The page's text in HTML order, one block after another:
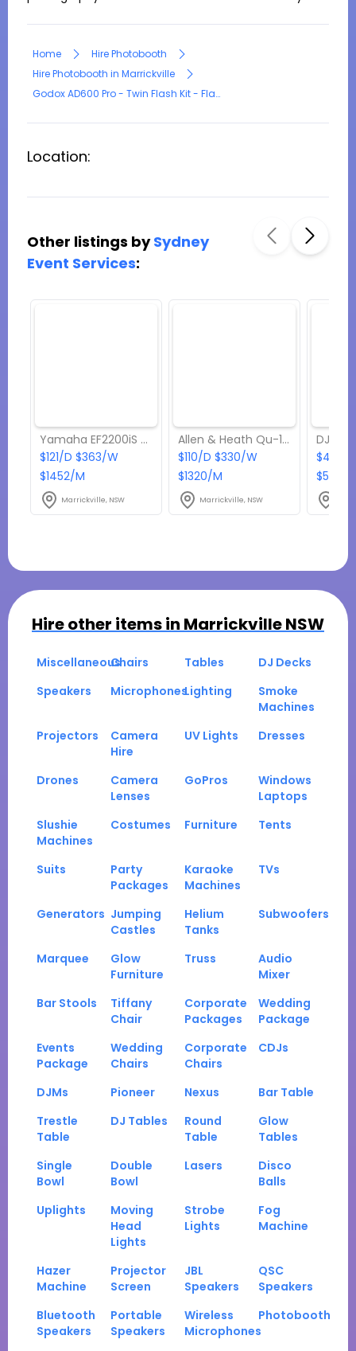
Home
Hire Photobooth
Hire Photobooth in Marrickville
Godox AD600 Pro - Twin Flash Kit - Flash Photography Lighting
Location:
Other listings bySydney
Event Services:
Yamaha EF2200iS 2.2kVA Petrol Generator
$121/D $363/W
$1452/M
Marrickville, NSW
Allen & Heath Qu-16 Digital Mixer
$110/D $330/W
$1320/M
Marrickville, NSW
$440/
Hire other items in Marrickville NSW
MiscellaneousChairs Tables
DJ Decks
Speakers
MicrophonesLighting
Smoke
Machines
Projectors
Camera
Hire
UV Lights Dresses
Drones
Camera
Lenses
GoPros
Windows
Laptops
Slushie
Machines
Costumes Furniture Tents
Suits
Party
Packages
Karaoke
Machines
TVs
Generators Jumping
Castles
Helium
Tanks
Subwoofers
Marquee
Glow
Furniture
Truss
Audio
Mixer
Bar Stools
Tiffany
Chair
Corporate
Packages
Wedding
Package
Events
Package
Wedding
Chairs
Corporate
Chairs
CDJs
DJMs Pioneer Nexus
Bar Table
Trestle
Table
DJ Tables
Round
Table
Glow
Tables
Single
Bowl
Double
Bowl
Lasers
Disco
Balls
Uplights
Moving
Head
Lights
Strobe
Lights
Fog
Machine
Hazer
Machine
Projector
Screen
JBL
Speakers
QSC
Speakers
Bluetooth
Speakers
Portable
Speakers
Wireless
Microphones
Photobooth